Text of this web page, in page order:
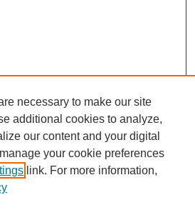
necessary to make our site
additional cookies to analyze,
our content and your digital
your cookie preferences
link. For more information,